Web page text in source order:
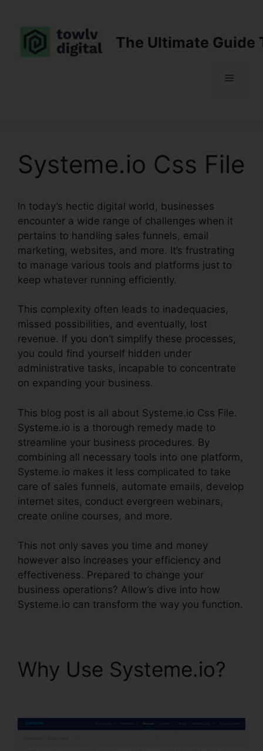
content
The Ultimate Guide
Menu
Systeme.io Css File
In today’s hectic digital world, businesses
encounter a wide range of challenges when it
pertains to handling sales funnels, email
marketing, websites, and more. It’s frustrating
to manage various tools and platforms just to
keep whatever running efficiently.
This complexity often leads to inadequacies,
missed possibilities, and eventually, lost
revenue. If you don’t simplify these processes,
you could find yourself hidden under
administrative tasks, incapable to concentrate
on expanding your business.
This blog post is all about Systeme.io Css File.
Systeme.io is a thorough remedy made to
streamline your business procedures. By
combining all necessary tools into one platform,
Systeme.io makes it less complicated to take
care of sales funnels, automate emails, develop
internet sites, conduct evergreen webinars,
create online courses, and more.
This not only saves you time and money
however also increases your efficiency and
effectiveness. Prepared to change your
business operations? Allow’s dive into how
Systeme.io can transform the way you function.
Why Use Systeme.io?